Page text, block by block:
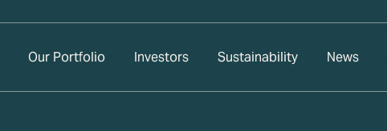
Our Portfolio Investors Sustainability News